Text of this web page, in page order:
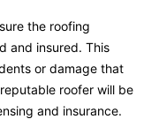
the roofing
and insured. This
or damage that
roofer will be
and insurance.